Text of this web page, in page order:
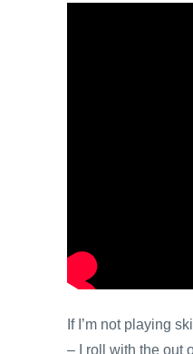
If I’m not playing
– I roll with the out